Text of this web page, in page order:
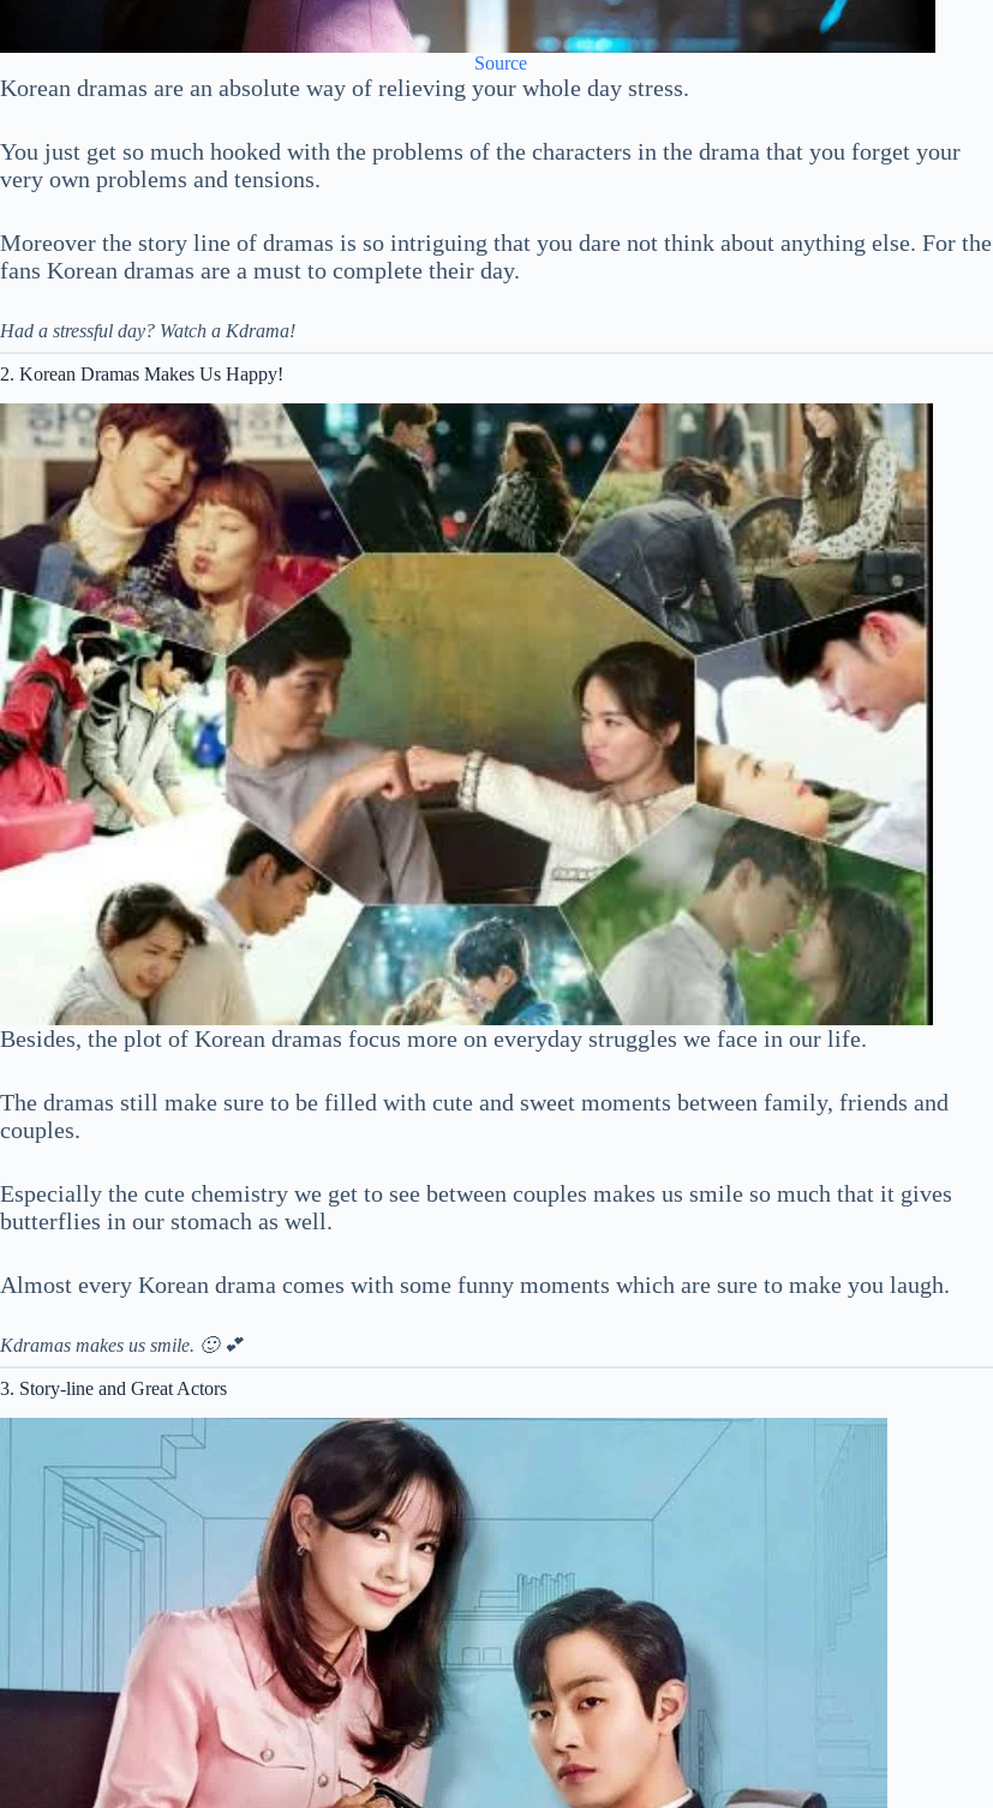
Source
Korean dramas are an absolute way of relieving your whole day stress.
You just get so much hooked with the problems of the characters in the drama that you forget your
very own problems and tensions.
Moreover the story line of dramas is so intriguing that you dare not think about anything else. For the
fans Korean dramas are a must to complete their day.
Had a stressful day? Watch a Kdrama!
2. Korean Dramas Makes Us Happy!
Besides, the plot of Korean dramas focus more on everyday struggles we face in our life.
The dramas still make sure to be filled with cute and sweet moments between family, friends and
couples.
Especially the cute chemistry we get to see between couples makes us smile so much that it gives
butterflies in our stomach as well.
Almost every Korean drama comes with some funny moments which are sure to make you laugh.
Kdramas makes us smile. 🙂 💕
3. Story-line and Great Actors